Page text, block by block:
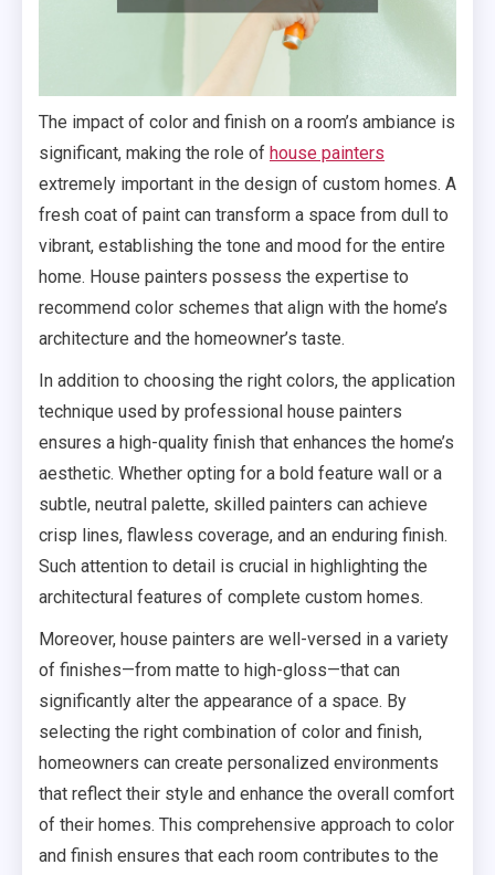
The impact of color and finish on a room’s ambiance is
significant, making the role of house painters
extremely important in the design of custom homes. A
fresh coat of paint can transform a space from dull to
vibrant, establishing the tone and mood for the entire
home. House painters possess the expertise to
recommend color schemes that align with the home’s
architecture and the homeowner’s taste.
In addition to choosing the right colors, the application
technique used by professional house painters
ensures a high-quality finish that enhances the home’s
aesthetic. Whether opting for a bold feature wall or a
subtle, neutral palette, skilled painters can achieve
crisp lines, flawless coverage, and an enduring finish.
Such attention to detail is crucial in highlighting the
architectural features of complete custom homes.
Moreover, house painters are well-versed in a variety
of finishes—from matte to high-gloss—that can
significantly alter the appearance of a space. By
selecting the right combination of color and finish,
homeowners can create personalized environments
that reflect their style and enhance the overall comfort
of their homes. This comprehensive approach to color
and finish ensures that each room contributes to the